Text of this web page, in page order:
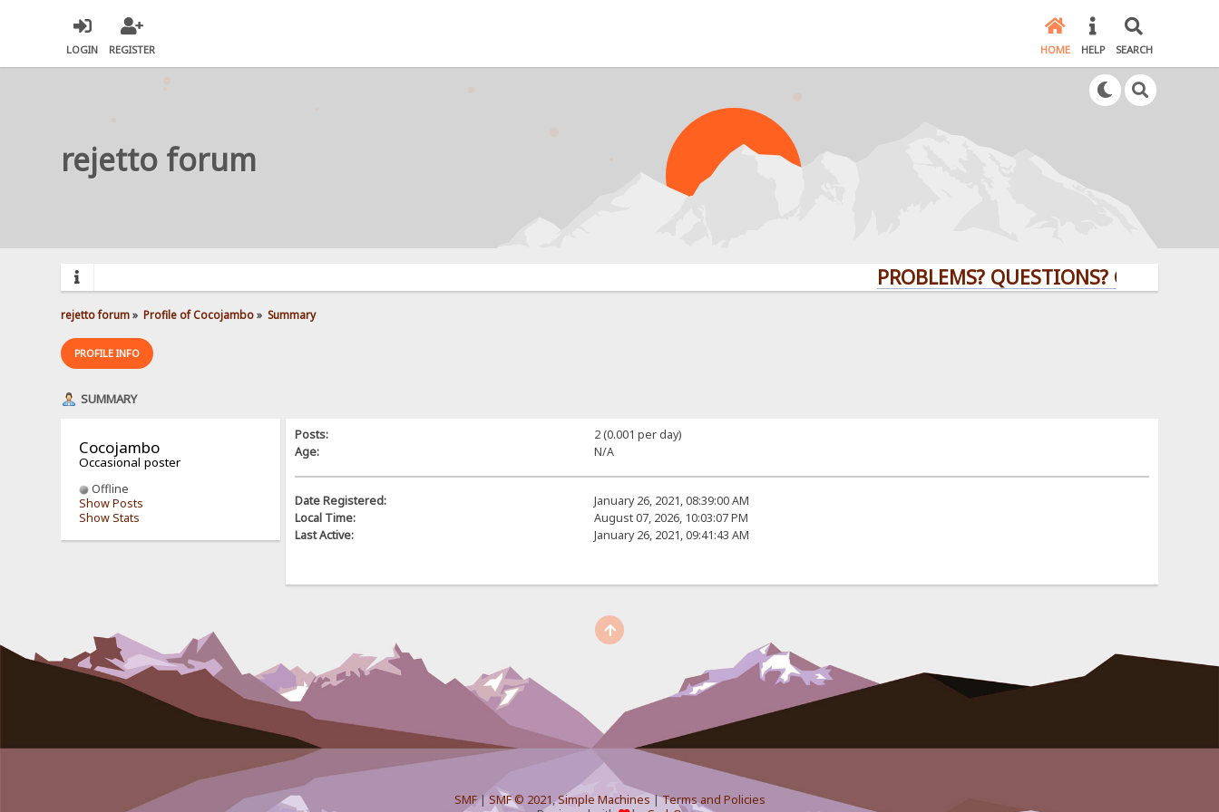
LOGIN REGISTER HOME HELP SEARCH
rejetto forum
PROBLEMS? QUESTIONS? CLICK HERE!
rejetto forum» Profile of Cocojambo» Summary
PROFILE INFO
SUMMARY
Cocojambo
Occasional poster
Offline
Show Posts
Show Stats
Posts:
2 (0.001 per day)
Age:
N/A
Date Registered:
January 26, 2021, 08:39:00 AM
Local Time:
August 07, 2026, 10:03:07 PM
Last Active:
January 26, 2021, 09:41:43 AM
SMF| SMF © 2021,Simple Machines |Terms and Policies